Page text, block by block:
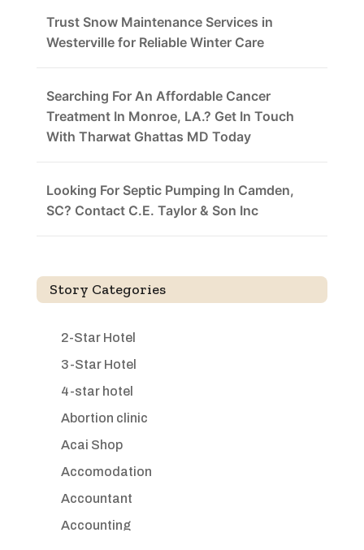
Trust Snow Maintenance Services in
Westerville for Reliable Winter Care
Searching For An Affordable Cancer
Treatment In Monroe, LA.? Get In Touch
With Tharwat Ghattas MD Today
Looking For Septic Pumping In Camden,
SC? Contact C.E. Taylor & Son Inc
Story Categories
2-Star Hotel
3-Star Hotel
4-star hotel
Abortion clinic
Acai Shop
Accomodation
Accountant
Accounting